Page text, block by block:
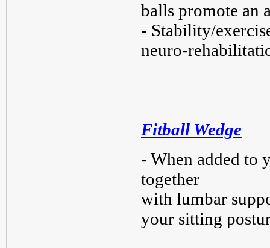
balls promote an
- Stability/
neuro-
Fitball Wedge
- When added to
together
with lumbar
your sitting